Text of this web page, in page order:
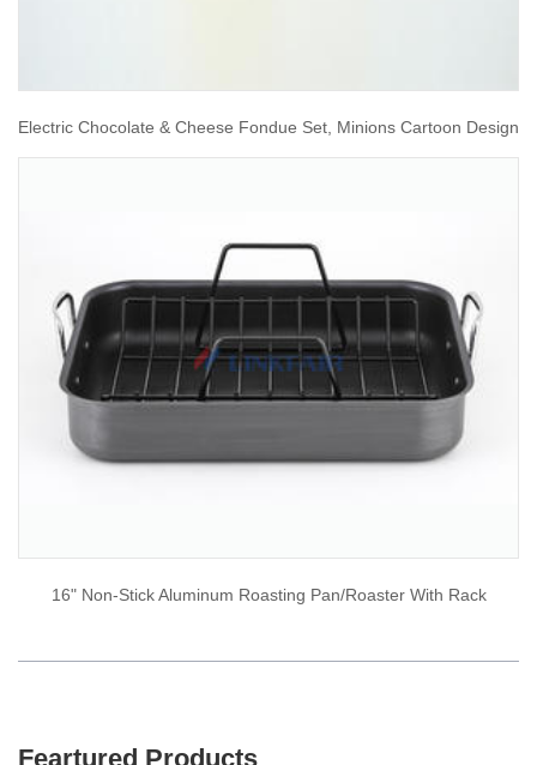
Electric Chocolate & Cheese Fondue Set, Minions Cartoon Design
16" Non-Stick Aluminum Roasting Pan/Roaster With Rack
Feartured Products